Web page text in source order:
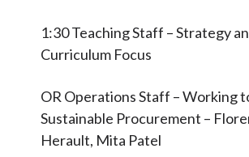
1:30 Teaching Staff – Strategy
Curriculum Focus
OR Operations Staff – Working
Sustainable Procurement –
Herault, Mita Patel